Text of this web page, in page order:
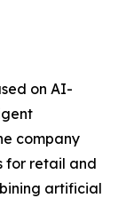
on AI-
company
for retail and
artificial